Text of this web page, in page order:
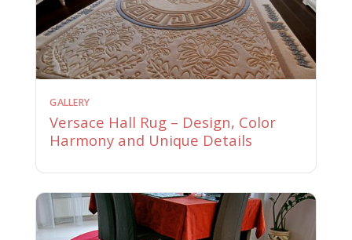
GALLERY
Versace Hall Rug – Design, Color
Harmony and Unique Details